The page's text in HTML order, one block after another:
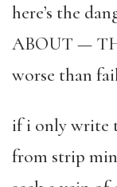
here’s the
ABOUT —
worse than
if i only write
from strip